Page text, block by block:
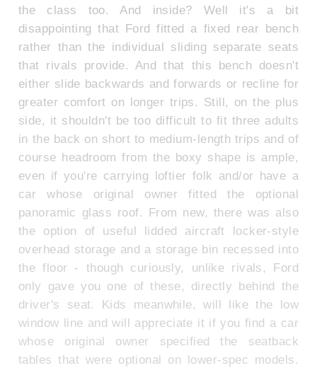
the class too. And inside? Well it's a bit
disappointing that Ford fitted a fixed rear bench
rather than the individual sliding separate seats
that rivals provide. And that this bench doesn't
either slide backwards and forwards or recline for
greater comfort on longer trips. Still, on the plus
side, it shouldn't be too difficult to fit three adults
in the back on short to medium-length trips and of
course headroom from the boxy shape is ample,
even if you're carrying loftier folk and/or have a
car whose original owner fitted the optional
panoramic glass roof. From new, there was also
the option of useful lidded aircraft locker-style
overhead storage and a storage bin recessed into
the floor - though curiously, unlike rivals, Ford
only gave you one of these, directly behind the
driver's seat. Kids meanwhile, will like the low
window line and will appreciate it if you find a car
whose original owner specified the seatback
tables that were optional on lower-spec models.